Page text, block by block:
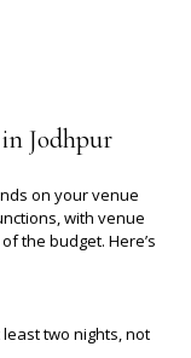
in Jodhpur
on your venue
with venue
the budget. Here’s
least two nights, not